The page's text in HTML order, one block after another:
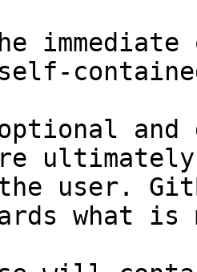
and
user.
what